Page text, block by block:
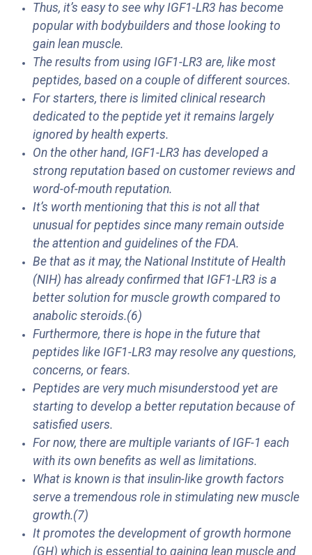
Thus, it’s easy to see why IGF1-LR3 has become
popular with bodybuilders and those looking to
gain lean muscle.
The results from using IGF1-LR3 are, like most
peptides, based on a couple of different sources.
For starters, there is limited clinical research
dedicated to the peptide yet it remains largely
ignored by health experts.
On the other hand, IGF1-LR3 has developed a
strong reputation based on customer reviews and
word-of-mouth reputation.
It’s worth mentioning that this is not all that
unusual for peptides since many remain outside
the attention and guidelines of the FDA.
Be that as it may, the National Institute of Health
(NIH) has already confirmed that IGF1-LR3 is a
better solution for muscle growth compared to
anabolic steroids.(6)
Furthermore, there is hope in the future that
peptides like IGF1-LR3 may resolve any questions,
concerns, or fears.
Peptides are very much misunderstood yet are
starting to develop a better reputation because of
satisfied users.
For now, there are multiple variants of IGF-1 each
with its own benefits as well as limitations.
What is known is that insulin-like growth factors
serve a tremendous role in stimulating new muscle
growth.(7)
It promotes the development of growth hormone
(GH) which is essential to gaining lean muscle and